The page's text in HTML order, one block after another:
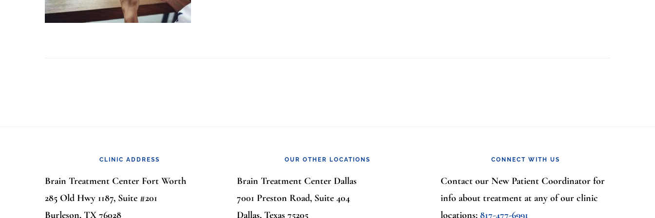
CLINIC ADDRESS
Brain Treatment Center Fort Worth
285 Old Hwy 1187, Suite #201
Burleson, TX 76028
OUR OTHER LOCATIONS
Brain Treatment Center Dallas
7001 Preston Road, Suite 404
Dallas, Texas 75205
CONNECT WITH US
Contact our New Patient Coordinator for
info about treatment at any of our clinic
locations: 817-477-6991